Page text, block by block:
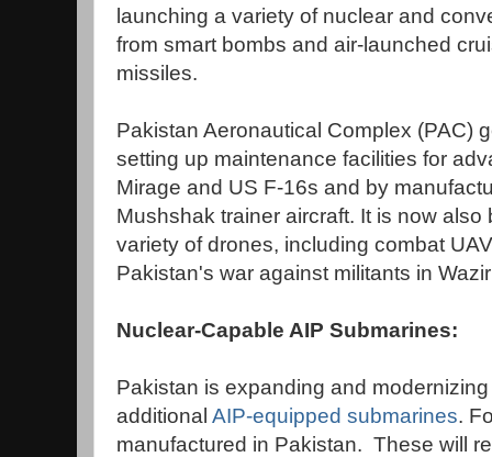
launching a variety of nuclear and
from smart bombs and air-launched
missiles.
Pakistan Aeronautical Complex (PAC)
setting up maintenance facilities for
Mirage and US F-16s and by
Mushshak trainer aircraft. It is now
variety of drones, including combat
Pakistan's war against militants in
Nuclear-Capable AIP Submarines:
Pakistan is expanding and
additional AIP-equipped submarines.
manufactured in Pakistan. These will